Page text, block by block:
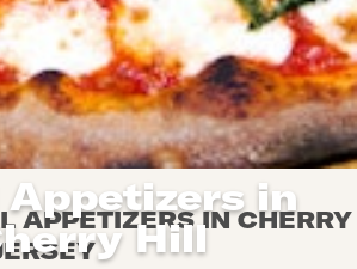
Appetizers in
Hill
APPETIZERS IN CHERRY